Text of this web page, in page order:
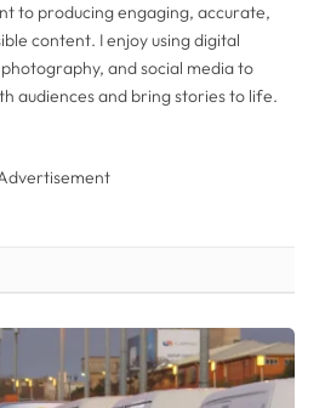
to producing engaging, accurate,
content. I enjoy using digital
and social media to
audiences and bring stories to life.